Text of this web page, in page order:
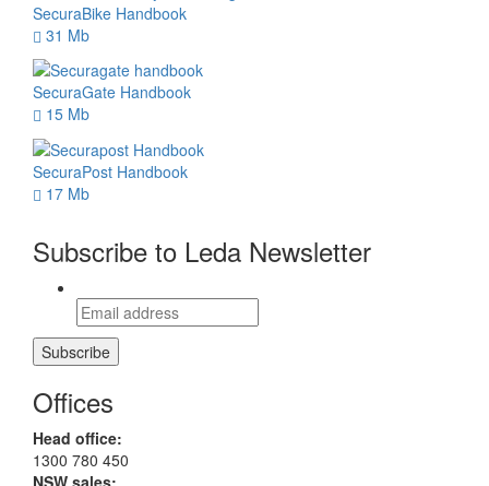
SecuraBike Handbook
31 Mb
SecuraGate Handbook
15 Mb
SecuraPost Handbook
17 Mb
Subscribe to Leda Newsletter
Offices
Head office:
1300 780 450
NSW sales: